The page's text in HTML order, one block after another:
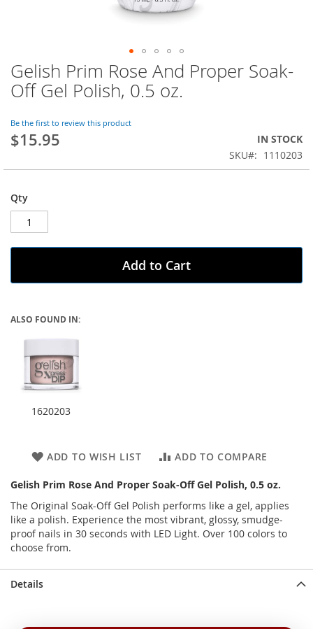
Skip
to
the
of
the
images
Gelish Prim Rose And Proper Soak-
Off Gel Polish, 0.5 oz.
Be the first to review this product
$15.95
IN STOCK
SKU
1110203
Qty
Add to Cart
ALSO FOUND IN:
1620203
ADD TO WISH LIST ADD TO COMPARE
Gelish Prim Rose And Proper Soak-Off Gel Polish, 0.5 oz.
The Original Soak-Off Gel Polish performs like a gel, applies
like a polish. Experience the most vibrant, glossy, smudge-
proof nails in 30 seconds with LED Light. Over 100 colors to
choose from.
Details